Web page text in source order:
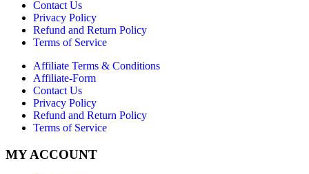
Contact Us
Privacy Policy
Refund and Return Policy
Terms of Service
Affiliate Terms & Conditions
Affiliate-Form
Contact Us
Privacy Policy
Refund and Return Policy
Terms of Service
MY ACCOUNT